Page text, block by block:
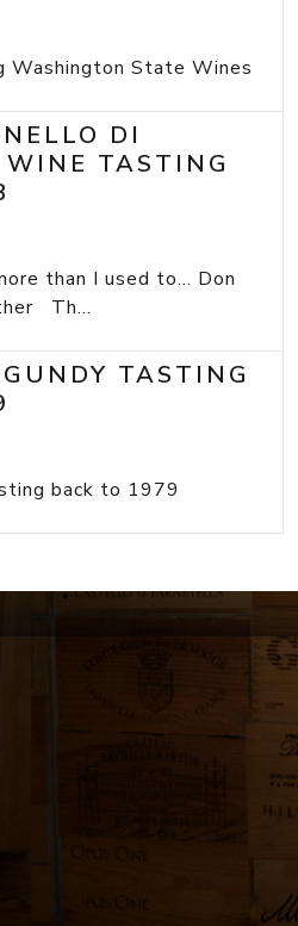
Washington State Wines
DI
TASTING
than I used to... Don
Th...
TASTING
back to 1979